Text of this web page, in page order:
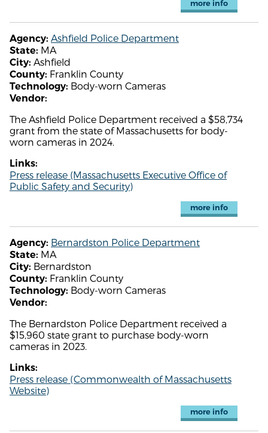
more info
Agency: Ashfield Police Department
State: MA
City: Ashfield
County: Franklin County
Technology: Body-worn Cameras
Vendor:
The Ashfield Police Department received a $58,734
grant from the state of Massachusetts for body-
worn cameras in 2024.
Links:
Press release (Massachusetts Executive Office of
Public Safety and Security)
more info
Agency: Bernardston Police Department
State: MA
City: Bernardston
County: Franklin County
Technology: Body-worn Cameras
Vendor:
The Bernardston Police Department received a
$15,960 state grant to purchase body-worn
cameras in 2023.
Links:
Press release (Commonwealth of Massachusetts
Website)
more info